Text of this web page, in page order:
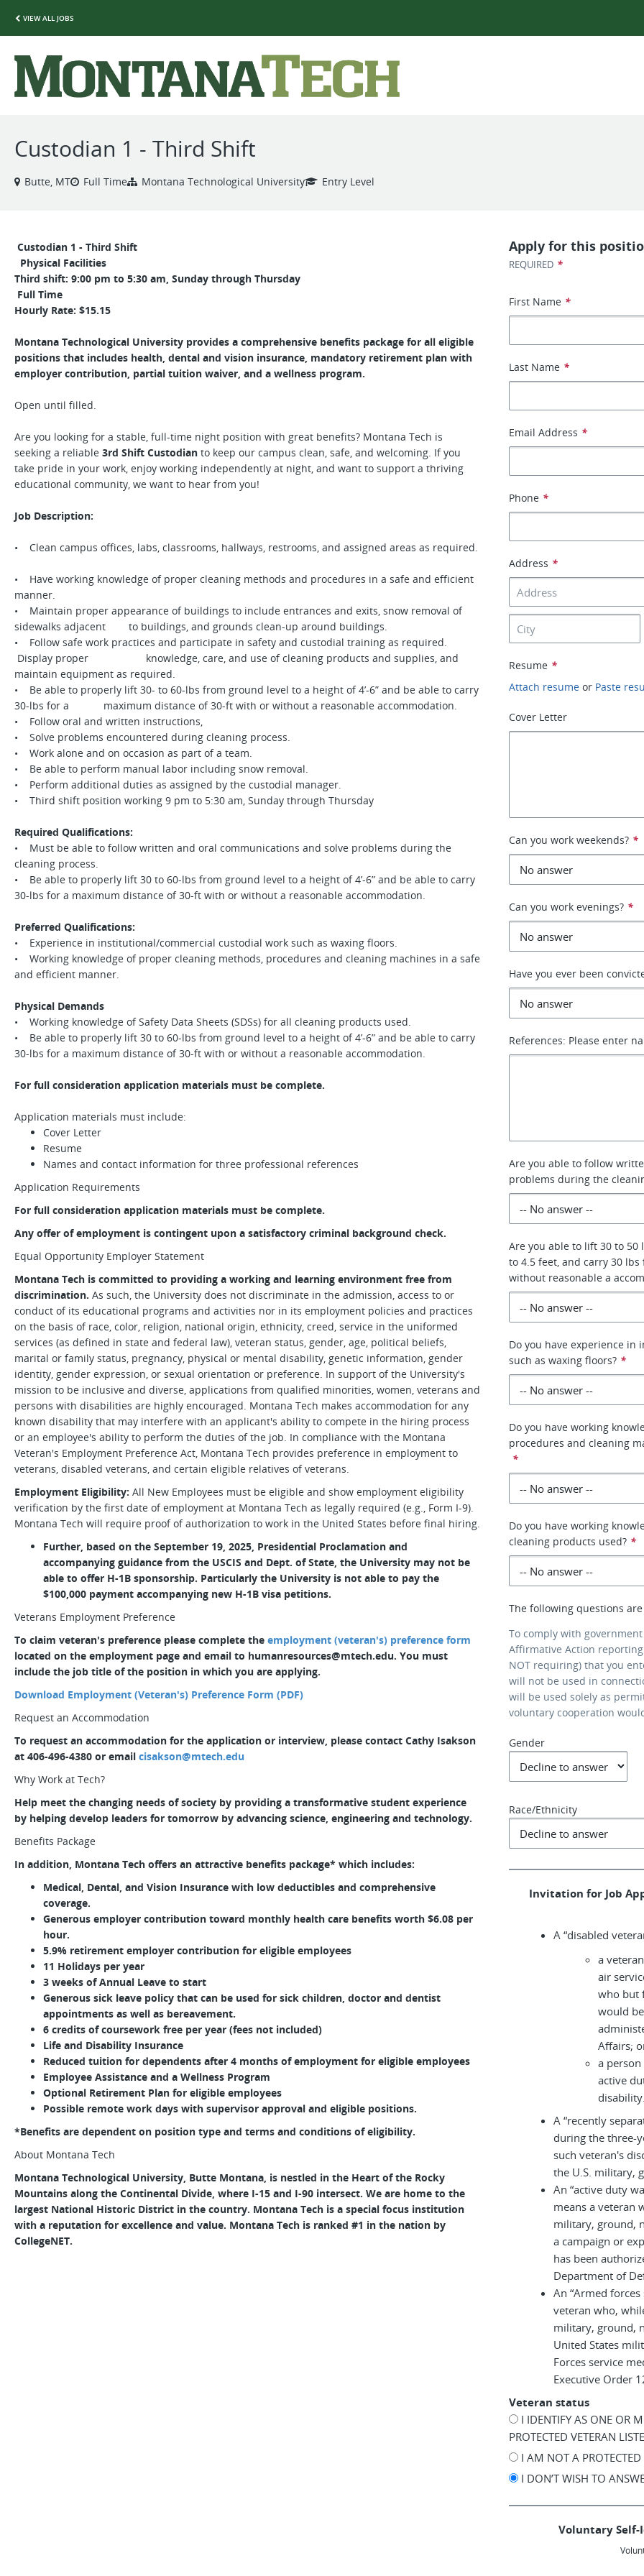
VIEW ALL JOBS
Custodian 1 - Third Shift
Butte, MT Full Time Montana Technological University Entry Level
Custodian 1 - Third Shift
Physical Facilities
Third shift: 9:00 pm to 5:30 am, Sunday through Thursday
Full Time
Hourly Rate: $15.15
Montana Technological University provides a comprehensive benefits package for all eligible
positions that includes health, dental and vision insurance, mandatory retirement plan with
employer contribution, partial tuition waiver, and a wellness program.
Open until filled.
Are you looking for a stable, full-time night position with great benefits? Montana Tech is
seeking a reliable 3rd Shift Custodian to keep our campus clean, safe, and welcoming. If you
take pride in your work, enjoy working independently at night, and want to support a thriving
educational community, we want to hear from you!
Job Description:
• Clean campus offices, labs, classrooms, hallways, restrooms, and assigned areas as required.
• Have working knowledge of proper cleaning methods and procedures in a safe and efficient
manner.
• Maintain proper appearance of buildings to include entrances and exits, snow removal of
sidewalks adjacent to buildings, and grounds clean-up around buildings.
• Follow safe work practices and participate in safety and custodial training as required.
Display proper knowledge, care, and use of cleaning products and supplies, and
maintain equipment as required.
• Be able to properly lift 30- to 60-lbs from ground level to a height of 4’-6” and be able to carry
30-lbs for a maximum distance of 30-ft with or without a reasonable accommodation.
• Follow oral and written instructions,
• Solve problems encountered during cleaning process.
• Work alone and on occasion as part of a team.
• Be able to perform manual labor including snow removal.
• Perform additional duties as assigned by the custodial manager.
• Third shift position working 9 pm to 5:30 am, Sunday through Thursday
Required Qualifications:
• Must be able to follow written and oral communications and solve problems during the
cleaning process.
• Be able to properly lift 30 to 60-lbs from ground level to a height of 4’-6” and be able to carry
30-lbs for a maximum distance of 30-ft with or without a reasonable accommodation.
Preferred Qualifications:
• Experience in institutional/commercial custodial work such as waxing floors.
• Working knowledge of proper cleaning methods, procedures and cleaning machines in a safe
and efficient manner.
Physical Demands
• Working knowledge of Safety Data Sheets (SDSs) for all cleaning products used.
• Be able to properly lift 30 to 60-lbs from ground level to a height of 4’-6” and be able to carry
30-lbs for a maximum distance of 30-ft with or without a reasonable accommodation.
For full consideration application materials must be complete.
Application materials must include:
Cover Letter
Resume
Names and contact information for three professional references
Application Requirements
For full consideration application materials must be complete.
Any offer of employment is contingent upon a satisfactory criminal background check.
Equal Opportunity Employer Statement
Montana Tech is committed to providing a working and learning environment free from
discrimination. As such, the University does not discriminate in the admission, access to or
conduct of its educational programs and activities nor in its employment policies and practices
on the basis of race, color, religion, national origin, ethnicity, creed, service in the uniformed
services (as defined in state and federal law), veteran status, gender, age, political beliefs,
marital or family status, pregnancy, physical or mental disability, genetic information, gender
identity, gender expression, or sexual orientation or preference. In support of the University's
mission to be inclusive and diverse, applications from qualified minorities, women, veterans and
persons with disabilities are highly encouraged. Montana Tech makes accommodation for any
known disability that may interfere with an applicant's ability to compete in the hiring process
or an employee's ability to perform the duties of the job. In compliance with the Montana
Veteran's Employment Preference Act, Montana Tech provides preference in employment to
veterans, disabled veterans, and certain eligible relatives of veterans.
Employment Eligibility: All New Employees must be eligible and show employment eligibility
verification by the first date of employment at Montana Tech as legally required (e.g., Form I-9).
Montana Tech will require proof of authorization to work in the United States before final hiring.
Further, based on the September 19, 2025, Presidential Proclamation and
accompanying guidance from the USCIS and Dept. of State, the University may not be
able to offer H-1B sponsorship. Particularly the University is not able to pay the
$100,000 payment accompanying new H-1B visa petitions.
Veterans Employment Preference
To claim veteran's preference please complete the employment (veteran's) preference form
located on the employment page and email to humanresources@mtech.edu. You must
include the job title of the position in which you are applying.
Download Employment (Veteran's) Preference Form (PDF)
Request an Accommodation
To request an accommodation for the application or interview, please contact Cathy Isakson
at 406-496-4380 or email cisakson@mtech.edu
Why Work at Tech?
Help meet the changing needs of society by providing a transformative student experience
by helping develop leaders for tomorrow by advancing science, engineering and technology.
Benefits Package
In addition, Montana Tech offers an attractive benefits package* which includes:
Medical, Dental, and Vision Insurance with low deductibles and comprehensive
coverage.
Generous employer contribution toward monthly health care benefits worth $6.08 per
hour.
5.9% retirement employer contribution for eligible employees
11 Holidays per year
3 weeks of Annual Leave to start
Generous sick leave policy that can be used for sick children, doctor and dentist
appointments as well as bereavement.
6 credits of coursework free per year (fees not included)
Life and Disability Insurance
Reduced tuition for dependents after 4 months of employment for eligible employees
Employee Assistance and a Wellness Program
Optional Retirement Plan for eligible employees
Possible remote work days with supervisor approval and eligible positions.
*Benefits are dependent on position type and terms and conditions of eligibility.
About Montana Tech
Montana Technological University, Butte Montana, is nestled in the Heart of the Rocky
Mountains along the Continental Divide, where I-15 and I-90 intersect. We are home to the
largest National Historic District in the country. Montana Tech is a special focus institution
with a reputation for excellence and value. Montana Tech is ranked #1 in the nation by
CollegeNET.
Apply for this
REQUIRED *
First Name *
Last Name *
Email Address *
Phone *
Address *
Resume *
Attach resume or Paste
Cover Letter
Can you work weekends? *
Can you work evenings? *
Have you ever been
References: Please enter
Are you able to follow
problems during the
Are you able to lift 30 to
to 4.5 feet, and carry 30
without reasonable a
Do you have experience
such as waxing floors? *
Do you have working
procedures and cleaning
*
Do you have working
cleaning products used? *
The following questions
To comply with
Affirmative Action
NOT requiring) that you
will not be used in
will be used solely as
voluntary cooperation
Gender
Race/Ethnicity
Invitation for Job
A “disabled
a
air
who but
would
Affairs;
a
active
A “recently
during the three-
such veteran's
the U.S. military,
An “active duty
means a veteran
military, ground,
a campaign or
has been
Department of
An “Armed
veteran who,
military, ground,
United States
Forces service
Executive Order
Veteran status
I IDENTIFY AS ONE OR
PROTECTED VETERAN
I AM NOT A PROTECTED
I DON’T WISH TO
Voluntary